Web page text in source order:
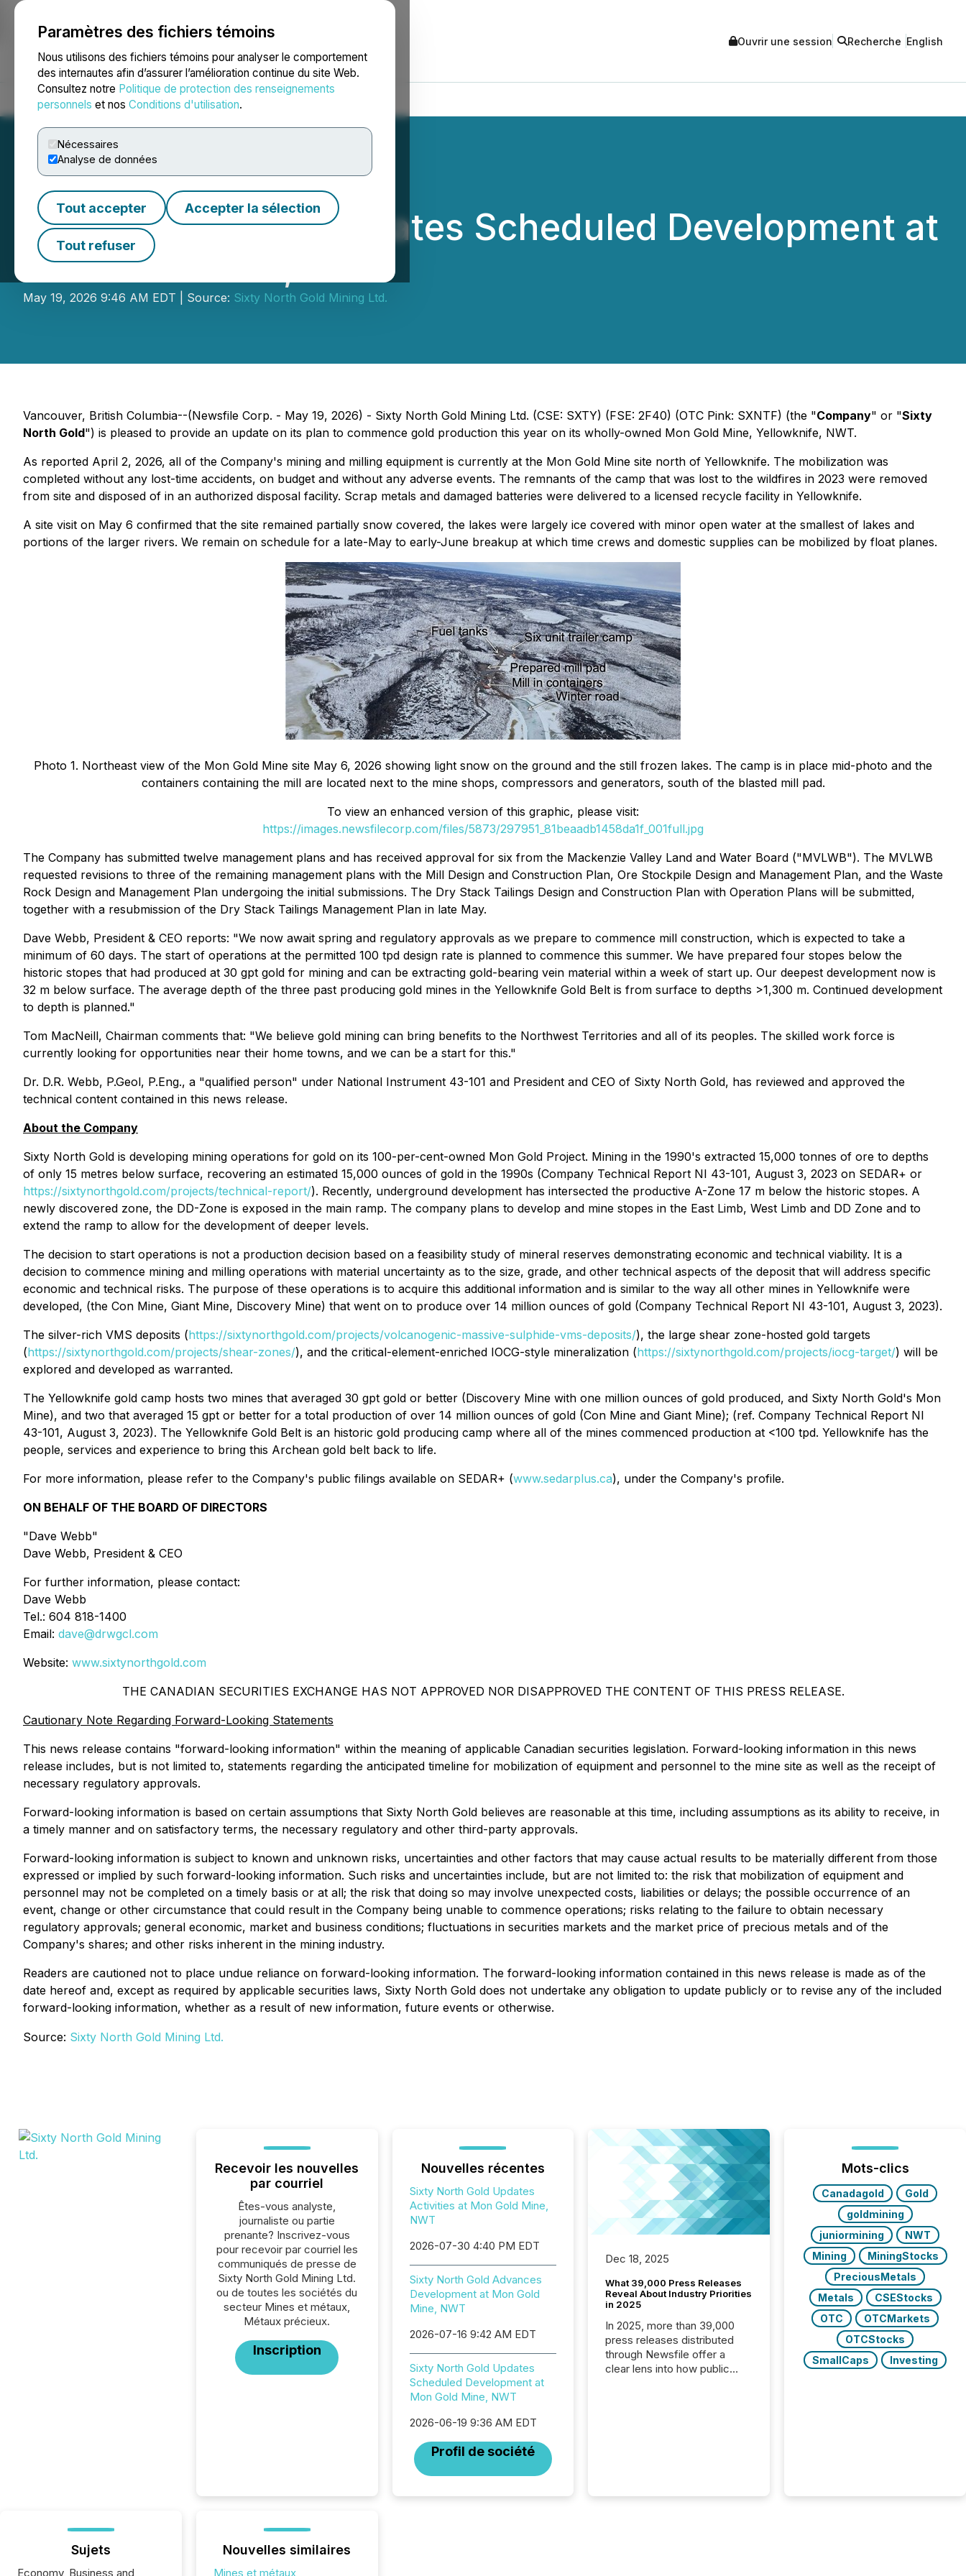
Paramètres des fichiers témoins
Nous utilisons des fichiers témoins pour analyser le comportement
des internautes afin d’assurer l’amélioration continue du site Web.
Consultez notre Politique de protection des renseignements
personnels et nos Conditions d'utilisation.
Nécessaires
Analyse de données
Tout accepter Accepter la sélection
Tout refuser
NEWSFILE Ouvrir une session Recherche English
Accueil À propos Services Salle de presse Blogue
Sixty North Gold Updates Scheduled Development at
Mon Gold Mine, NWT
May 19, 2026 9:46 AM EDT | Source: Sixty North Gold Mining Ltd.
Vancouver, British Columbia--(Newsfile Corp. - May 19, 2026) - Sixty North Gold Mining Ltd. (CSE: SXTY) (FSE: 2F40) (OTC Pink: SXNTF) (the "Company" or "Sixty
North Gold") is pleased to provide an update on its plan to commence gold production this year on its wholly-owned Mon Gold Mine, Yellowknife, NWT.
As reported April 2, 2026, all of the Company's mining and milling equipment is currently at the Mon Gold Mine site north of Yellowknife. The mobilization was
completed without any lost-time accidents, on budget and without any adverse events. The remnants of the camp that was lost to the wildfires in 2023 were removed
from site and disposed of in an authorized disposal facility. Scrap metals and damaged batteries were delivered to a licensed recycle facility in Yellowknife.
A site visit on May 6 confirmed that the site remained partially snow covered, the lakes were largely ice covered with minor open water at the smallest of lakes and
portions of the larger rivers. We remain on schedule for a late-May to early-June breakup at which time crews and domestic supplies can be mobilized by float planes.
Photo 1. Northeast view of the Mon Gold Mine site May 6, 2026 showing light snow on the ground and the still frozen lakes. The camp is in place mid-photo and the
containers containing the mill are located next to the mine shops, compressors and generators, south of the blasted mill pad.
To view an enhanced version of this graphic, please visit:
https://images.newsfilecorp.com/files/5873/297951_81beaadb1458da1f_001full.jpg
The Company has submitted twelve management plans and has received approval for six from the Mackenzie Valley Land and Water Board ("MVLWB"). The MVLWB
requested revisions to three of the remaining management plans with the Mill Design and Construction Plan, Ore Stockpile Design and Management Plan, and the Waste
Rock Design and Management Plan undergoing the initial submissions. The Dry Stack Tailings Design and Construction Plan with Operation Plans will be submitted,
together with a resubmission of the Dry Stack Tailings Management Plan in late May.
Dave Webb, President & CEO reports: "We now await spring and regulatory approvals as we prepare to commence mill construction, which is expected to take a
minimum of 60 days. The start of operations at the permitted 100 tpd design rate is planned to commence this summer. We have prepared four stopes below the
historic stopes that had produced at 30 gpt gold for mining and can be extracting gold-bearing vein material within a week of start up. Our deepest development now is
32 m below surface. The average depth of the three past producing gold mines in the Yellowknife Gold Belt is from surface to depths >1,300 m. Continued development
to depth is planned."
Tom MacNeill, Chairman comments that: "We believe gold mining can bring benefits to the Northwest Territories and all of its peoples. The skilled work force is
currently looking for opportunities near their home towns, and we can be a start for this."
Dr. D.R. Webb, P.Geol, P.Eng., a "qualified person" under National Instrument 43-101 and President and CEO of Sixty North Gold, has reviewed and approved the
technical content contained in this news release.
About the Company
Sixty North Gold is developing mining operations for gold on its 100-per-cent-owned Mon Gold Project. Mining in the 1990's extracted 15,000 tonnes of ore to depths
of only 15 metres below surface, recovering an estimated 15,000 ounces of gold in the 1990s (Company Technical Report NI 43-101, August 3, 2023 on SEDAR+ or
https://sixtynorthgold.com/projects/technical-report/). Recently, underground development has intersected the productive A-Zone 17 m below the historic stopes. A
newly discovered zone, the DD-Zone is exposed in the main ramp. The company plans to develop and mine stopes in the East Limb, West Limb and DD Zone and to
extend the ramp to allow for the development of deeper levels.
The decision to start operations is not a production decision based on a feasibility study of mineral reserves demonstrating economic and technical viability. It is a
decision to commence mining and milling operations with material uncertainty as to the size, grade, and other technical aspects of the deposit that will address specific
economic and technical risks. The purpose of these operations is to acquire this additional information and is similar to the way all other mines in Yellowknife were
developed, (the Con Mine, Giant Mine, Discovery Mine) that went on to produce over 14 million ounces of gold (Company Technical Report NI 43-101, August 3, 2023).
The silver-rich VMS deposits (https://sixtynorthgold.com/projects/volcanogenic-massive-sulphide-vms-deposits/), the large shear zone-hosted gold targets
(https://sixtynorthgold.com/projects/shear-zones/), and the critical-element-enriched IOCG-style mineralization (https://sixtynorthgold.com/projects/iocg-target/) will be
explored and developed as warranted.
The Yellowknife gold camp hosts two mines that averaged 30 gpt gold or better (Discovery Mine with one million ounces of gold produced, and Sixty North Gold's Mon
Mine), and two that averaged 15 gpt or better for a total production of over 14 million ounces of gold (Con Mine and Giant Mine); (ref. Company Technical Report NI
43-101, August 3, 2023). The Yellowknife Gold Belt is an historic gold producing camp where all of the mines commenced production at <100 tpd. Yellowknife has the
people, services and experience to bring this Archean gold belt back to life.
For more information, please refer to the Company's public filings available on SEDAR+ (www.sedarplus.ca), under the Company's profile.
ON BEHALF OF THE BOARD OF DIRECTORS
"Dave Webb"
Dave Webb, President & CEO
For further information, please contact:
Dave Webb
Tel.: 604 818-1400
Email: dave@drwgcl.com
Website: www.sixtynorthgold.com
THE CANADIAN SECURITIES EXCHANGE HAS NOT APPROVED NOR DISAPPROVED THE CONTENT OF THIS PRESS RELEASE.
Cautionary Note Regarding Forward-Looking Statements
This news release contains "forward-looking information" within the meaning of applicable Canadian securities legislation. Forward-looking information in this news
release includes, but is not limited to, statements regarding the anticipated timeline for mobilization of equipment and personnel to the mine site as well as the receipt of
necessary regulatory approvals.
Forward-looking information is based on certain assumptions that Sixty North Gold believes are reasonable at this time, including assumptions as its ability to receive, in
a timely manner and on satisfactory terms, the necessary regulatory and other third-party approvals.
Forward-looking information is subject to known and unknown risks, uncertainties and other factors that may cause actual results to be materially different from those
expressed or implied by such forward-looking information. Such risks and uncertainties include, but are not limited to: the risk that mobilization of equipment and
personnel may not be completed on a timely basis or at all; the risk that doing so may involve unexpected costs, liabilities or delays; the possible occurrence of an
event, change or other circumstance that could result in the Company being unable to commence operations; risks relating to the failure to obtain necessary
regulatory approvals; general economic, market and business conditions; fluctuations in securities markets and the market price of precious metals and of the
Company's shares; and other risks inherent in the mining industry.
Readers are cautioned not to place undue reliance on forward-looking information. The forward-looking information contained in this news release is made as of the
date hereof and, except as required by applicable securities laws, Sixty North Gold does not undertake any obligation to update publicly or to revise any of the included
forward-looking information, whether as a result of new information, future events or otherwise.
Source: Sixty North Gold Mining Ltd.
Recevoir les nouvelles
par courriel
Êtes-vous analyste,
journaliste ou partie
prenante? Inscrivez-vous
pour recevoir par courriel les
communiqués de presse de
Sixty North Gold Mining Ltd.
ou de toutes les sociétés du
secteur Mines et métaux,
Métaux précieux.
Inscription
Nouvelles récentes
Sixty North Gold Updates
Activities at Mon Gold Mine,
NWT
2026-07-30 4:40 PM EDT
Sixty North Gold Advances
Development at Mon Gold
Mine, NWT
2026-07-16 9:42 AM EDT
Sixty North Gold Updates
Scheduled Development at
Mon Gold Mine, NWT
2026-06-19 9:36 AM EDT
Profil de société
Dec 18, 2025
What 39,000 Press Releases
Reveal About Industry Priorities
in 2025
In 2025, more than 39,000
press releases distributed
through Newsfile offer a
clear lens into how public
how industries are evolving,
Mots-clics
Canadagold
Gold
goldmining
juniormining
NWT
Mining
MiningStocks
PreciousMetals
Metals
CSEStocks
OTC
OTCMarkets
OTCStocks
SmallCaps
Investing
Sujets
Economy, Business and
Nouvelles similaires
Mines et métaux